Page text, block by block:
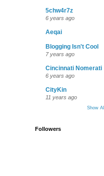
5chw4r7z
6 years ago
Aeqai
Blogging Isn't Cool
7 years ago
Cincinnati Nomerati
6 years ago
CityKin
11 years ago
Show All
Followers